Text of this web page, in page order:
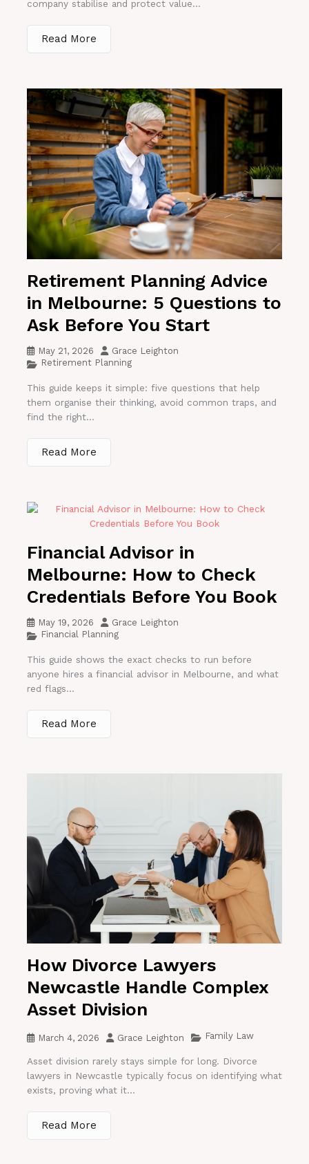
company stabilise and protect value...
Read More
Retirement Planning Advice
in Melbourne: 5 Questions to
Ask Before You Start
May 21, 2026
Grace Leighton
Retirement Planning
This guide keeps it simple: five questions that help
them organise their thinking, avoid common traps, and
find the right...
Read More
Financial Advisor in
Melbourne: How to Check
Credentials Before You Book
May 19, 2026
Grace Leighton
Financial Planning
This guide shows the exact checks to run before
anyone hires a financial advisor in Melbourne, and what
red flags...
Read More
How Divorce Lawyers
Newcastle Handle Complex
Asset Division
March 4, 2026 Grace Leighton Family Law
Asset division rarely stays simple for long. Divorce
lawyers in Newcastle typically focus on identifying what
exists, proving what it...
Read More